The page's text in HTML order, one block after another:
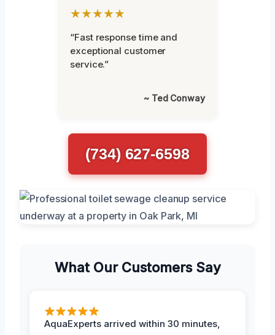
★★★★★
“Fast response time and
exceptional customer
service.”
~ Ted Conway
(734) 627-6598
What Our Customers Say
AquaExperts arrived within 30 minutes,